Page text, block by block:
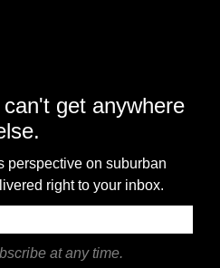
get anywhere
perspective on suburban
right to your inbox.
at any time.